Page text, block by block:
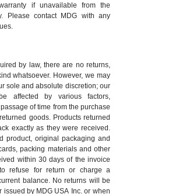
if unavailable from the
Please contact MDG with any
by law, there are no returns,
However, we may
sole and absolute discretion; our
affected by various factors,
of time from the purchase
goods. Products returned
exactly as they were received.
product, original packaging and
packing materials and other
within 30 days of the invoice
refuse for return or charge a
balance. No returns will be
by MDG USA Inc. or when